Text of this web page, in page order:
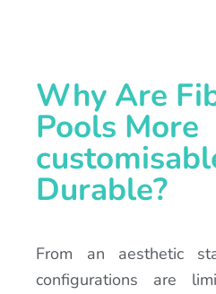
Why Are
Pools More
Durable?
From an aesthetic
configurations are